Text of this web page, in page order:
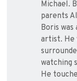
Michael.
parents
Boris was
artist. He
watching
He